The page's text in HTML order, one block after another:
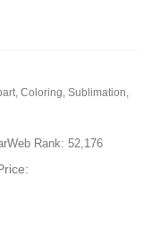
Coloring, Sublimation,
Rank: 52,176